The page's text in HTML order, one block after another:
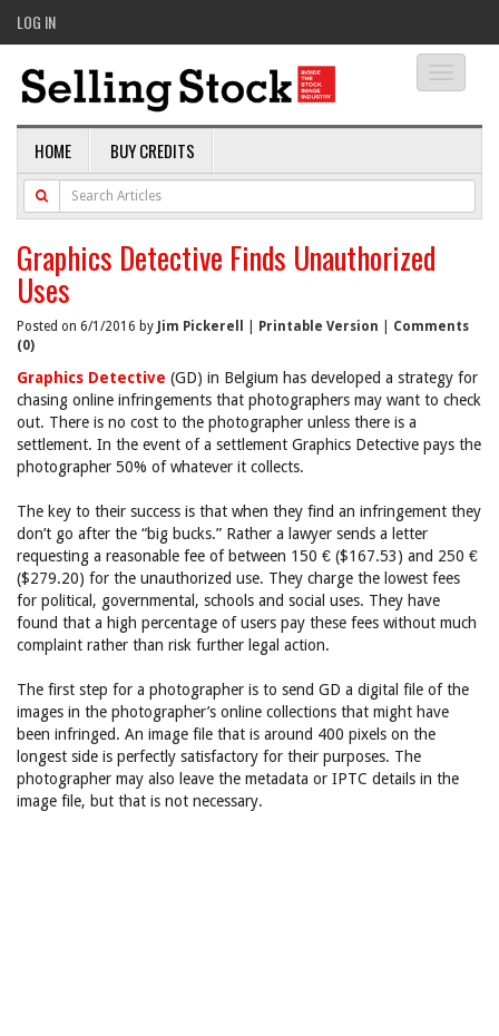
LOG IN
HOME BUY CREDITS
Graphics Detective Finds Unauthorized
Uses
Posted on 6/1/2016 by Jim Pickerell Printable Version
Comments
(0)
Graphics Detective (GD) in Belgium has developed a strategy for
chasing online infringements that photographers may want to check
out. There is no cost to the photographer unless there is a
settlement. In the event of a settlement Graphics Detective pays the
photographer 50% of whatever it collects.
The key to their success is that when they find an infringement they
don’t go after the “big bucks.” Rather a lawyer sends a letter
requesting a reasonable fee of between 150 € ($167.53) and 250 €
($279.20) for the unauthorized use. They charge the lowest fees
for political, governmental, schools and social uses. They have
found that a high percentage of users pay these fees without much
complaint rather than risk further legal action.
The first step for a photographer is to send GD a digital file of the
images in the photographer’s online collections that might have
been infringed. An image file that is around 400 pixels on the
longest side is perfectly satisfactory for their purposes. The
photographer may also leave the metadata or IPTC details in the
image file, but that is not necessary.